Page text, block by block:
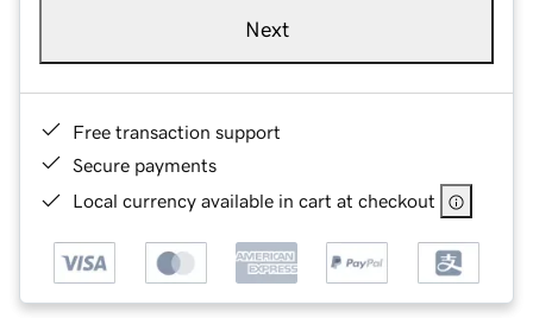
Next
Free transaction support
Secure payments
Local currency available in cart at checkout